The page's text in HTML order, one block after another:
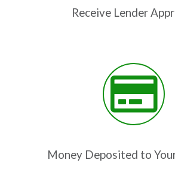
Receive Lender
Money Deposited to